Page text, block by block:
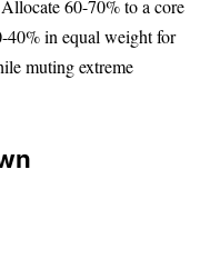
Allocate 60-70% to a core
40% in equal weight for
muting extreme